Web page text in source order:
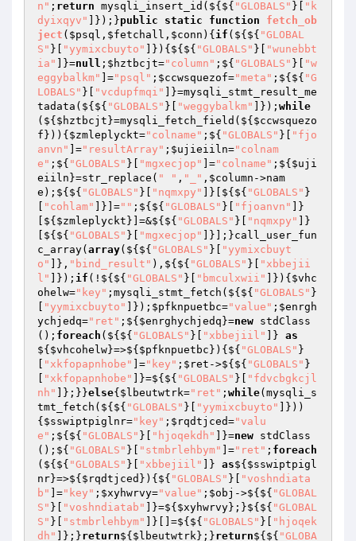
n" ; return mysqli_insert_id(${${ "GLOBALS" }[
"k
dyixqyv"
]});}public static function
fetch_ob
ject ( $psql , $fetchall , $conn ) { if (${${ "GLOBAL
S" }[ "yymixcbuyto" ]}){${${ "GLOBALS" }[
"wunebbt
ia"
]}=null ; $hztbcjt="column" ;${ "GLOBALS" }[
"w
eggybalkm"
]="psql" ; $ccwsquezof="meta" ;${${ "G
LOBALS" }[ "vcdupfmqi"
]}=mysqli_stmt_result_me
tadata(${${ "GLOBALS" }[ "weggybalkm" ]}); while
(${ $hztbcjt }=mysqli_fetch_field(${ $ccwsquezo
f })){ $zmleplyckt="colname" ;${ "GLOBALS" }[
"fjo
anvn"
]="resultArray" ; $ujieiiln="colnam
e" ;${ "GLOBALS" }[ "mgxecjop" ]="colname" ;${ $uji
eiiln }=str_replace( " " , "_" , $column ->nam
e);${${ "GLOBALS" }[ "nqmxpy" ]}[${${ "GLOBALS" }
"cohlam" ]}]="" ;${${ "GLOBALS" }[ "fjoanvn"
]}
[${ $zmleplyckt }]=&${${ "GLOBALS" }[ "nqmxpy"
]}
[${${ "GLOBALS" }[ "mgxecjop"
]}];}call_user_fun
c_array( array(${${ "GLOBALS" }[
"yymixcbuyt
o"
]}, "bind_result" ),${${ "GLOBALS" }[
"xbbejii
l"
]}); if (!${${ "GLOBALS" }[ "bmculxwii" ]}){ $vhc
ohelw="key" ;mysqli_stmt_fetch(${${ "GLOBALS" }
"yymixcbuyto" ]}); $pfknpuetbc="value" ; $enrgh
ychjedq="ret" ;${ $enrghychjedq }=new stdClass
(); foreach (${${ "GLOBALS" }[ "xbbejiil" ]} as
${ $vhcohelw}=>${ $pfknpuetbc }){${ "GLOBALS" }
"xkfopapnhobe" ]="key" ; $ret ->${${ "GLOBALS" }
"xkfopapnhobe" ]}=${${ "GLOBALS" }[
"fdvcbgkcjl
nh"
]};}}else{ $lbeutwtrk="ret" ; while(mysqli_s
tmt_fetch(${${ "GLOBALS" }[ "yymixcbuyto"
]}))
{ $sswiptpiglnr="key" ; $rqdtjced="valu
e" ;${${ "GLOBALS" }[ "hjoqekdh" ]}=new stdClass
();${ "GLOBALS" }[ "stmbrlehbym" ]="ret" ; foreach
(${${ "GLOBALS" }[ "xbbejiil" ]} as${ $sswiptpigl
nr}=>${ $rqdtjced }){${ "GLOBALS" }[
"voshndiata
b"
]="key" ; $xyhwrvy="value" ; $obj ->${${ "GLOBAL
S" }[ "voshndiatab" ]}=${ $xyhwrvy};}${${ "GLOBAL
S" }[ "stmbrlehbym" ]}[]=${${ "GLOBALS" }[
"hjoqek
dh"
]};}return${ $lbeutwtrk};}return${${ "GLOBA